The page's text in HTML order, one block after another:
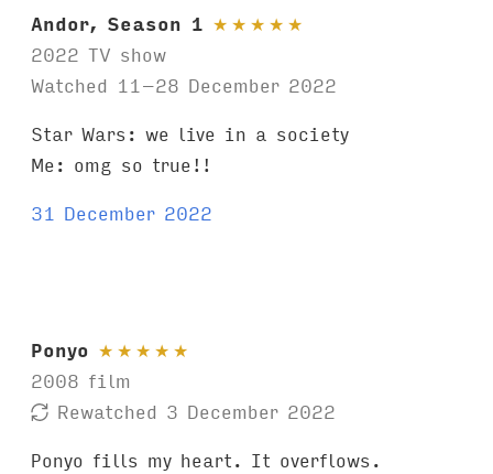
Andor, Season 1 ★ ★ ★ ★ ★
2022 TV show
Watched 11–28 December 2022
Star Wars: we live in a society
Me: omg so true!!
31 December 2022
Ponyo ★ ★ ★ ★ ★
2008 film
Rewatched 3 December 2022
Ponyo fills my heart. It overflows.